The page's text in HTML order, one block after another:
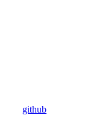
github